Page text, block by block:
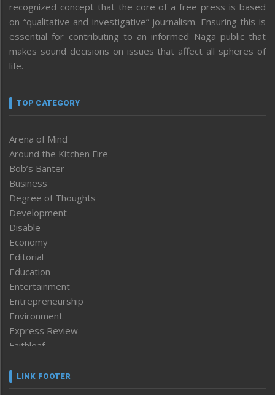
recognized concept that the core of a free press is based
on “qualitative and investigative” journalism. Ensuring this is
essential for contributing to an informed Naga public that
makes sound decisions on issues that affect all spheres of
life.
TOP CATEGORY
Arena of Mind
Around the Kitchen Fire
Bob’s Banter
Business
Degree of Thoughts
Development
Disable
Economy
Editorial
Education
Entertainment
Entrepreneurship
Environment
Express Review
Faithleaf
Frontpage
LINK FOOTER